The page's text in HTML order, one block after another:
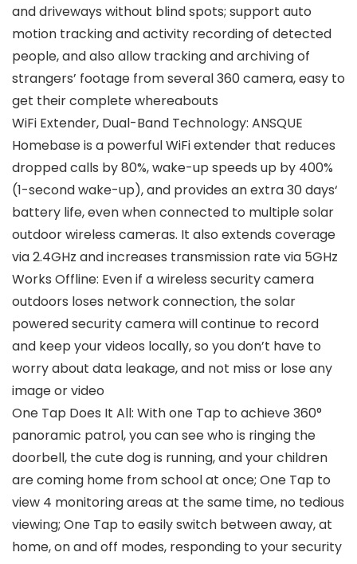
and driveways without blind spots; support auto
motion tracking and activity recording of detected
people, and also allow tracking and archiving of
strangers’ footage from several 360 camera, easy to
get their complete whereabouts
WiFi Extender, Dual-Band Technology: ANSQUE
Homebase is a powerful WiFi extender that reduces
dropped calls by 80%, wake-up speeds up by 400%
(1-second wake-up), and provides an extra 30 days‘
battery life, even when connected to multiple solar
outdoor wireless cameras. It also extends coverage
via 2.4GHz and increases transmission rate via 5GHz
Works Offline: Even if a wireless security camera
outdoors loses network connection, the solar
powered security camera will continue to record
and keep your videos locally, so you don’t have to
worry about data leakage, and not miss or lose any
image or video
One Tap Does It All: With one Tap to achieve 360°
panoramic patrol, you can see who is ringing the
doorbell, the cute dog is running, and your children
are coming home from school at once; One Tap to
view 4 monitoring areas at the same time, no tedious
viewing; One Tap to easily switch between away, at
home, on and off modes, responding to your security